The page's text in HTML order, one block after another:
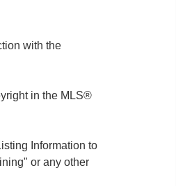
with the
in the MLS®
Information to
or any other